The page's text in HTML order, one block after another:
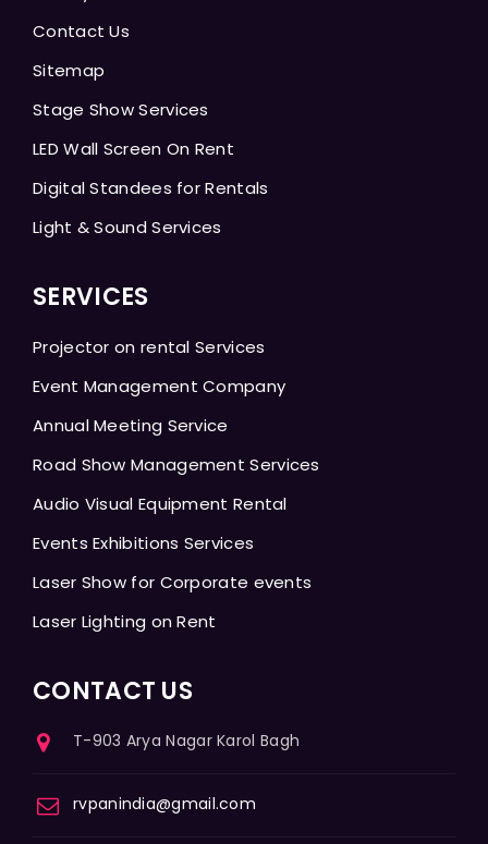
Contact Us
Sitemap
Stage Show Services
LED Wall Screen On Rent
Digital Standees for Rentals
Light & Sound Services
SERVICES
Projector on rental Services
Event Management Company
Annual Meeting Service
Road Show Management Services
Audio Visual Equipment Rental
Events Exhibitions Services
Laser Show for Corporate events
Laser Lighting on Rent
CONTACT US
T-903 Arya Nagar Karol Bagh
rvpanindia@gmail.com